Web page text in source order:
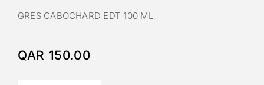
GRES CABOCHARD EDT 100 ML
QAR 150.00